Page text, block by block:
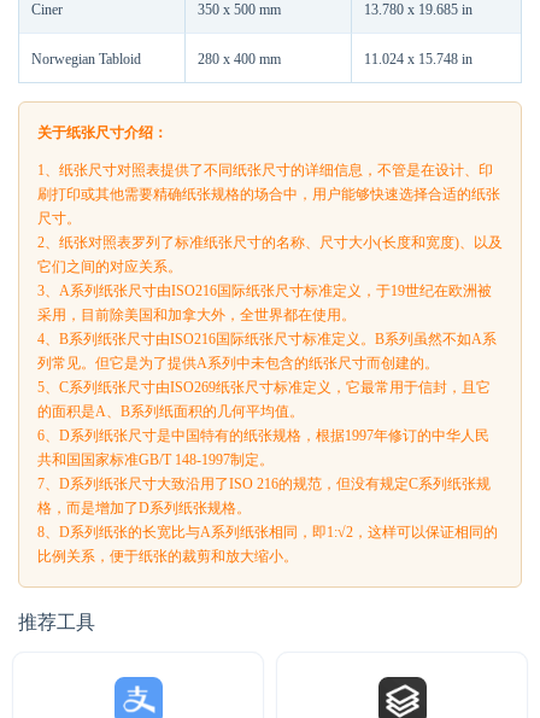
Ciner 350 x 500 mm 13.780 x 19.685 in
Norwegian Tabloid 280 x 400 mm 11.024 x 15.748 in
关于纸张尺寸介绍：
1、纸张尺寸对照表提供了不同纸张尺寸的详细信息，不管是在设计、印
刷打印或其他需要精确纸张规格的场合中，用户能够快速选择合适的纸张
尺寸。
2、纸张对照表罗列了标准纸张尺寸的名称、尺寸大小(长度和宽度)、以及
它们之间的对应关系。
3、A系列纸张尺寸由ISO216国际纸张尺寸标准定义，于19世纪在欧洲被
采用，目前除美国和加拿大外，全世界都在使用。
4、B系列纸张尺寸由ISO216国际纸张尺寸标准定义。B系列虽然不如A系
列常见。但它是为了提供A系列中未包含的纸张尺寸而创建的。
5、C系列纸张尺寸由ISO269纸张尺寸标准定义，它最常用于信封，且它
的面积是A、B系列纸面积的几何平均值。
6、D系列纸张尺寸是中国特有的纸张规格，根据1997年修订的中华人民
共和国国家标准GB/T 148-1997制定。
7、D系列纸张尺寸大致沿用了ISO 216的规范，但没有规定C系列纸张规
格，而是增加了D系列纸张规格。
8、D系列纸张的长宽比与A系列纸张相同，即1:√2，这样可以保证相同的
比例关系，便于纸张的裁剪和放大缩小。
推荐工具